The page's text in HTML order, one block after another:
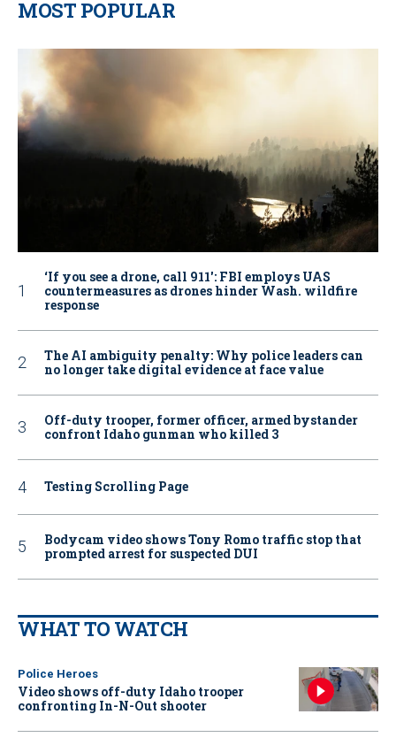
MOST POPULAR
‘If you see a drone, call 911': FBI employs UAS
countermeasures as drones hinder Wash. wildfire
response
The AI ambiguity penalty: Why police leaders can
no longer take digital evidence at face value
Off-duty trooper, former officer, armed bystander
confront Idaho gunman who killed 3
Testing Scrolling Page
Bodycam video shows Tony Romo traffic stop that
prompted arrest for suspected DUI
WHAT TO WATCH
Police Heroes
Video shows off-duty Idaho trooper
confronting In-N-Out shooter